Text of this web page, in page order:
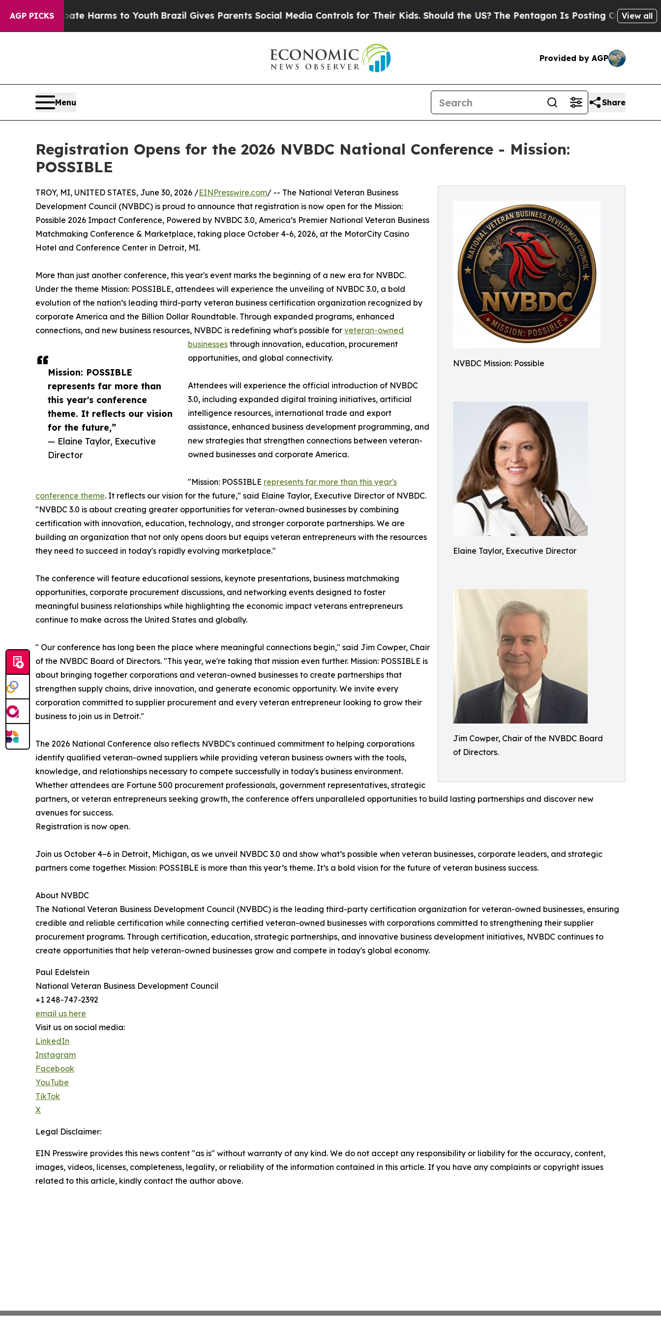
AGP PICKS
Abate Harms to Youth Brazil Gives Parents Social Media Controls for Their Kids. Should the US?The Pentagon Is Posting Cryptic BiblicalView all
Provided by AGP
Menu Share
Registration Opens for the 2026 NVBDC National Conference - Mission:
POSSIBLE
NVBDC Mission: Possible
Elaine Taylor, Executive Director
Jim Cowper, Chair of the NVBDC Board
of Directors.
Mission: POSSIBLE
represents far more than
this year's conference
theme. It reflects our vision
for the future,”
— Elaine Taylor, Executive
Director
TROY, MI, UNITED STATES, June 30, 2026 /EINPresswire.com/ -- The National Veteran Business
Development Council (NVBDC) is proud to announce that registration is now open for the Mission:
Possible 2026 Impact Conference, Powered by NVBDC 3.0, America’s Premier National Veteran Business
Matchmaking Conference & Marketplace, taking place October 4-6, 2026, at the MotorCity Casino
Hotel and Conference Center in Detroit, MI.
More than just another conference, this year's event marks the beginning of a new era for NVBDC.
Under the theme Mission: POSSIBLE, attendees will experience the unveiling of NVBDC 3.0, a bold
evolution of the nation’s leading third-party veteran business certification organization recognized by
corporate America and the Billion Dollar Roundtable. Through expanded programs, enhanced
connections, and new business resources, NVBDC is redefining what's possible for veteran-owned
businesses through innovation, education, procurement
opportunities, and global connectivity.
Attendees will experience the official introduction of NVBDC
3.0, including expanded digital training initiatives, artificial
intelligence resources, international trade and export
assistance, enhanced business development programming, and
new strategies that strengthen connections between veteran-
owned businesses and corporate America.
"Mission: POSSIBLE represents far more than this year's
conference theme. It reflects our vision for the future," said Elaine Taylor, Executive Director of NVBDC.
"NVBDC 3.0 is about creating greater opportunities for veteran-owned businesses by combining
certification with innovation, education, technology, and stronger corporate partnerships. We are
building an organization that not only opens doors but equips veteran entrepreneurs with the resources
they need to succeed in today's rapidly evolving marketplace."
The conference will feature educational sessions, keynote presentations, business matchmaking
opportunities, corporate procurement discussions, and networking events designed to foster
meaningful business relationships while highlighting the economic impact veterans entrepreneurs
continue to make across the United States and globally.
" Our conference has long been the place where meaningful connections begin," said Jim Cowper, Chair
of the NVBDC Board of Directors. "This year, we're taking that mission even further. Mission: POSSIBLE is
about bringing together corporations and veteran-owned businesses to create partnerships that
strengthen supply chains, drive innovation, and generate economic opportunity. We invite every
corporation committed to supplier procurement and every veteran entrepreneur looking to grow their
business to join us in Detroit."
The 2026 National Conference also reflects NVBDC's continued commitment to helping corporations
identify qualified veteran-owned suppliers while providing veteran business owners with the tools,
knowledge, and relationships necessary to compete successfully in today's business environment.
Whether attendees are Fortune 500 procurement professionals, government representatives, strategic
partners, or veteran entrepreneurs seeking growth, the conference offers unparalleled opportunities to build lasting partnerships and discover new
avenues for success.
Registration is now open.
Join us October 4–6 in Detroit, Michigan, as we unveil NVBDC 3.0 and show what’s possible when veteran businesses, corporate leaders, and strategic
partners come together. Mission: POSSIBLE is more than this year’s theme. It’s a bold vision for the future of veteran business success.
About NVBDC
The National Veteran Business Development Council (NVBDC) is the leading third-party certification organization for veteran-owned businesses, ensuring
credible and reliable certification while connecting certified veteran-owned businesses with corporations committed to strengthening their supplier
procurement programs. Through certification, education, strategic partnerships, and innovative business development initiatives, NVBDC continues to
create opportunities that help veteran-owned businesses grow and compete in today's global economy.
Paul Edelstein
National Veteran Business Development Council
+1 248-747-2392
email us here
Visit us on social media:
LinkedIn
Instagram
Facebook
YouTube
TikTok
X
Legal Disclaimer:
EIN Presswire provides this news content "as is" without warranty of any kind. We do not accept any responsibility or liability for the accuracy, content,
images, videos, licenses, completeness, legality, or reliability of the information contained in this article. If you have any complaints or copyright issues
related to this article, kindly contact the author above.